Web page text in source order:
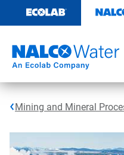
content
Mining and Mineral